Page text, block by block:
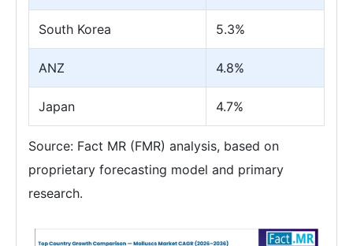
South Korea 5.3%
ANZ 4.8%
Japan 4.7%
Source: Fact MR (FMR) analysis, based on
proprietary forecasting model and primary
research.